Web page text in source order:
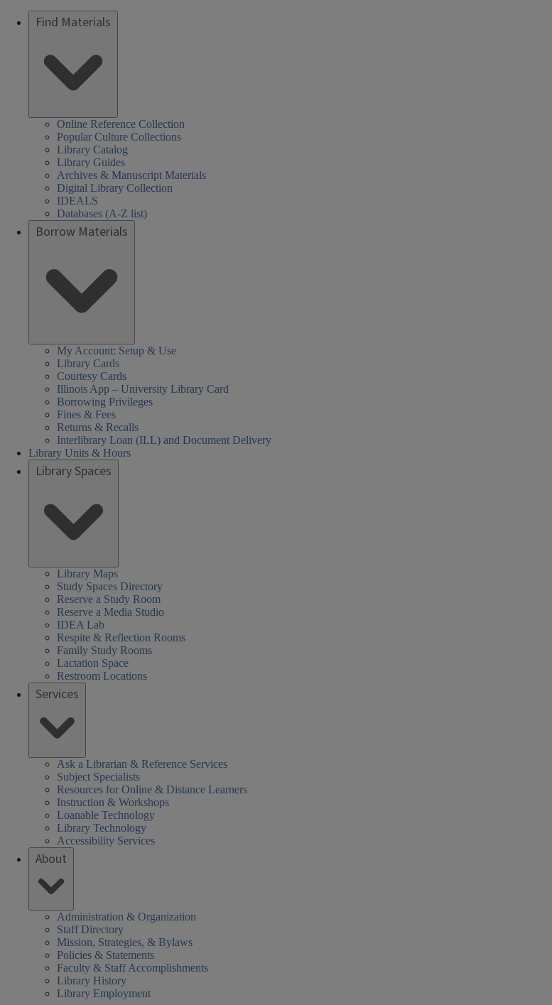
Find Materials
Online Reference Collection
Popular Culture Collections
Library Catalog
Library Guides
Archives & Manuscript Materials
Digital Library Collection
IDEALS
Databases (A-Z list)
Borrow Materials
My Account: Setup & Use
Library Cards
Courtesy Cards
Illinois App – University Library Card
Borrowing Privileges
Fines & Fees
Returns & Recalls
Interlibrary Loan (ILL) and Document Delivery
Library Units & Hours
Library Spaces
Library Maps
Study Spaces Directory
Reserve a Study Room
Reserve a Media Studio
IDEA Lab
Respite & Reflection Rooms
Family Study Rooms
Lactation Space
Restroom Locations
Services
Ask a Librarian & Reference Services
Subject Specialists
Resources for Online & Distance Learners
Instruction & Workshops
Loanable Technology
Library Technology
Accessibility Services
About
Administration & Organization
Staff Directory
Mission, Strategies, & Bylaws
Policies & Statements
Faculty & Staff Accomplishments
Library History
Library Employment